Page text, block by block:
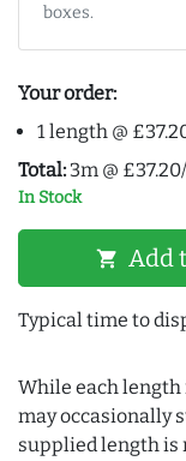
boxes.
Your order:
1 length @
Total: 3m @
In Stock
shopping_cart Add
Typical time to
While each
may occasionally
supplied length is